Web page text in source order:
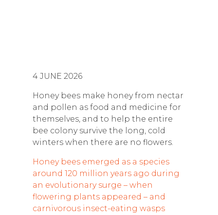
4 JUNE 2026
Honey bees make honey from nectar
and pollen as food and medicine for
themselves, and to help the entire
bee colony survive the long, cold
winters when there are no flowers.
Honey bees emerged as a species
around 120 million years ago during
an evolutionary surge – when
flowering plants appeared – and
carnivorous insect-eating wasps